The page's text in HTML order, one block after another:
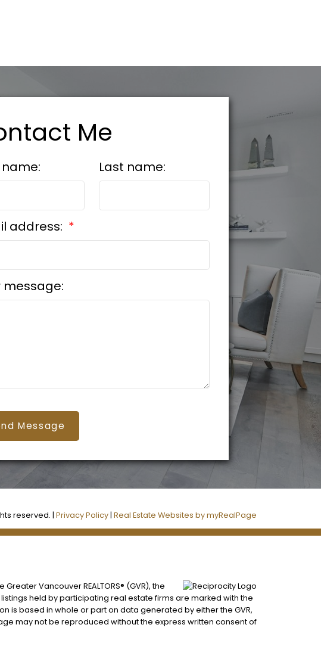
Me
name: Last name:
address:
message:
Message
reserved. |Privacy Policy |Real Estate Websites by myRealPage
Vancouver REALTORS® (GVR), the
listings held by participating real estate firms are marked with the
is based in whole or part on data generated by either the GVR,
may not be reproduced without the express written consent of